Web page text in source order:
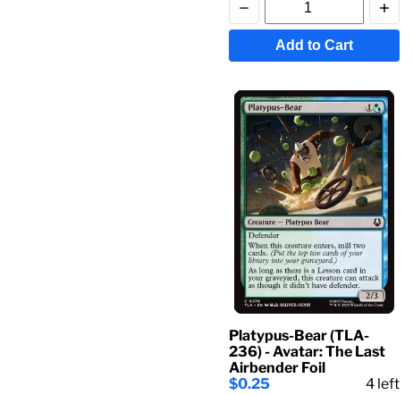
Add to Cart
Platypus-Bear (TLA-
236) - Avatar: The Last
Airbender Foil
$0.25
4 left